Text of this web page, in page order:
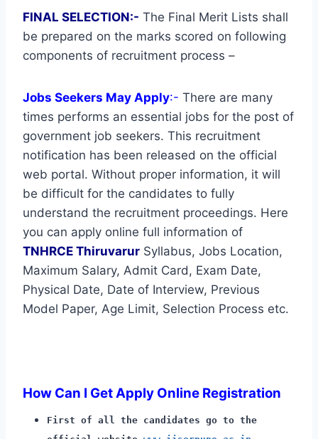
FINAL SELECTION:- The Final Merit Lists shall
be prepared on the marks scored on following
components of recruitment process –
Jobs Seekers May Apply:- There are many
times performs an essential jobs for the post of
government job seekers. This recruitment
notification has been released on the official
web portal. Without proper information, it will
be difficult for the candidates to fully
understand the recruitment proceedings. Here
you can apply online full information of
TNHRCE Thiruvarur Syllabus, Jobs Location,
Maximum Salary, Admit Card, Exam Date,
Physical Date, Date of Interview, Previous
Model Paper, Age Limit, Selection Process etc.
How Can I Get Apply Online Registration
First of all the candidates go to the